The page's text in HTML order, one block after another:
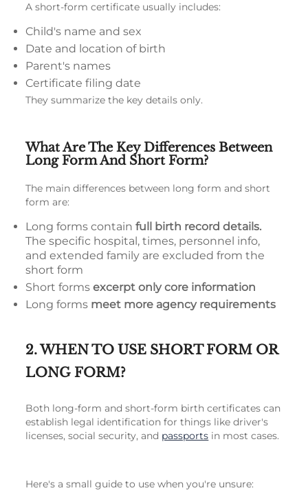
A short-form certificate usually includes:
Child's name and sex
Date and location of birth
Parent's names
Certificate filing date
They summarize the key details only.
What Are The Key Differences Between
Long Form And Short Form?
The main differences between long form and short
form are:
Long forms contain full birth record details.
The specific hospital, times, personnel info,
and extended family are excluded from the
short form
Short formsexcerpt only core information
Long forms meet more agency requirements
2. WHEN TO USE SHORT FORM OR
LONG FORM?
Both long-form and short-form birth certificates can
establish legal identification for things like driver's
licenses, social security, and passports in most cases.
Here's a small guide to use when you're unsure: